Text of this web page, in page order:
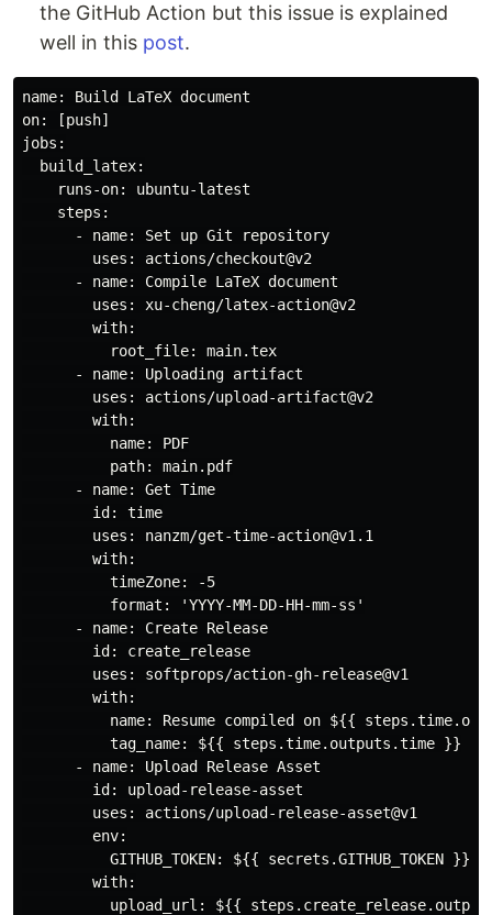
the GitHub Action but this issue is explained
well in this post.
name: Build LaTeX document
on: [push]
jobs:
  build_latex:
    runs-on: ubuntu-latest
    steps:
      - name: Set up Git repository
        uses: actions/checkout@v2
      - name: Compile LaTeX document
        uses: xu-cheng/latex-action@v2
        with:
          root_file: main.tex
      - name: Uploading artifact
        uses: actions/upload-artifact@v2
        with:
          name: PDF
          path: main.pdf
      - name: Get Time
        id: time
        uses: nanzm/get-time-action@v1.1
        with:
          timeZone: -5
          format: 'YYYY-MM-DD-HH-mm-ss'
      - name: Create Release
        id: create_release
        uses: softprops/action-gh-release@v1
        with:
name: Resume compiled on ${{
          tag_name: ${{ steps.time.outputs.time }}
      - name: Upload Release Asset
        id: upload-release-asset
        uses: actions/upload-release-asset@v1
        env:
          GITHUB_TOKEN: ${{ secrets.GITHUB_TOKEN }}
        with:
upload_url: ${{